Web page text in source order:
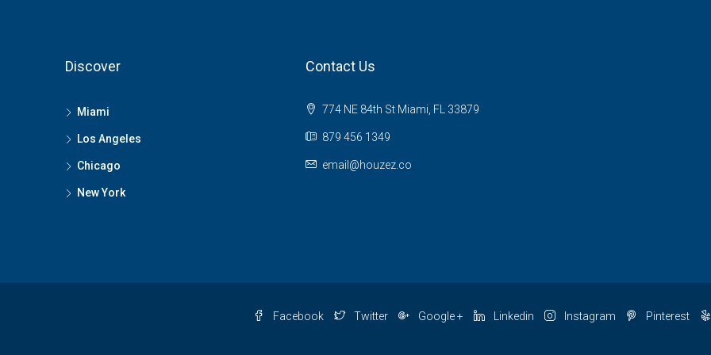
Discover
Miami
Los Angeles
Chicago
New York
Contact Us
774 NE 84th St Miami, FL 33879
879 456 1349
email@houzez.co
Facebook Twitter Google + Linkedin Instagram Pinterest